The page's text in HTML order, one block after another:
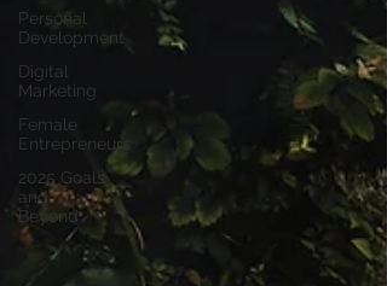
Personal
Development
Digital
Marketing
Female
Entrepreneurs
2025 Goals
and
Beyond